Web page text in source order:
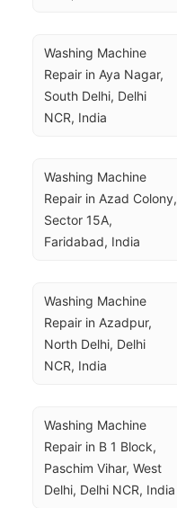
Washing Machine
Repair in Aya Nagar,
South Delhi, Delhi
NCR, India
Washing Machine
Repair in Azad Colony,
Sector 15A,
Faridabad, India
Washing Machine
Repair in Azadpur,
North Delhi, Delhi
NCR, India
Washing Machine
Repair in B 1 Block,
Paschim Vihar, West
Delhi, Delhi NCR, India